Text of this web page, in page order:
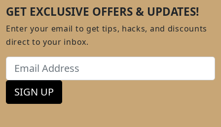
GET EXCLUSIVE OFFERS & UPDATES!
Enter your email to get tips, hacks, and discounts
direct to your inbox.
Email
SIGN UP